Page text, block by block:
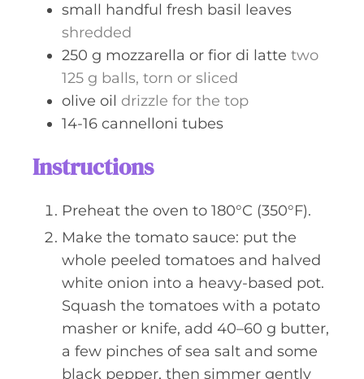
small handful fresh basil leaves
shredded
250 g mozzarella or fior di latte two
125 g balls, torn or sliced
olive oil drizzle for the top
14-16 cannelloni tubes
Instructions
Preheat the oven to 180°C (350°F).
Make the tomato sauce: put the
whole peeled tomatoes and halved
white onion into a heavy-based pot.
Squash the tomatoes with a potato
masher or knife, add 40–60 g butter,
a few pinches of sea salt and some
black pepper, then simmer gently